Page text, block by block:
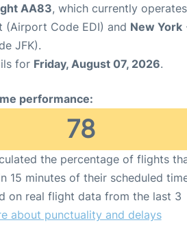
AA83, which currently operates
(Airport Code EDI) and New York
JFK).
for Friday, August 07, 2026.
performance:
78
the percentage of flights
15 minutes of their scheduled
on real flight data from the last 3
about punctuality and delays